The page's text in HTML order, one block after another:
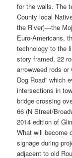
for the walls. The
County local
the River)—the
Euro-Americans,
technology to the
story framed, 22
arrowweed rods
Dog Road” which
intersections in
bridge crossing
66 (N Street/
2014 edition of
What will become
signage during
adjacent to old